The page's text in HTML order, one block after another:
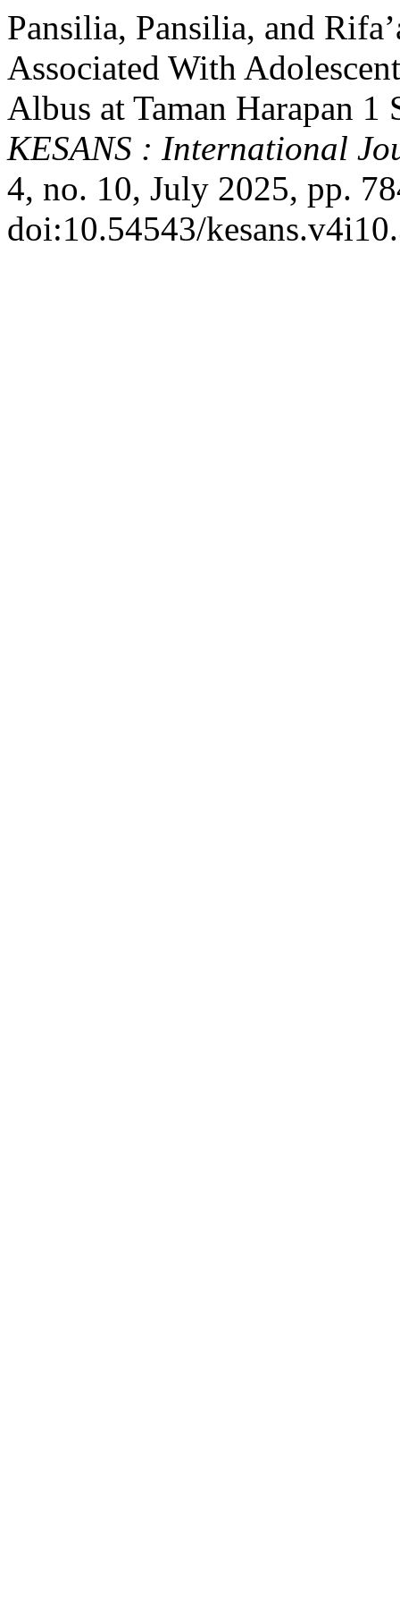
Pansilia, Pansilia, and
Associated With
Albus at Taman Harapan
KESANS : International
4, no. 10, July 2025, pp.
doi:10.54543/